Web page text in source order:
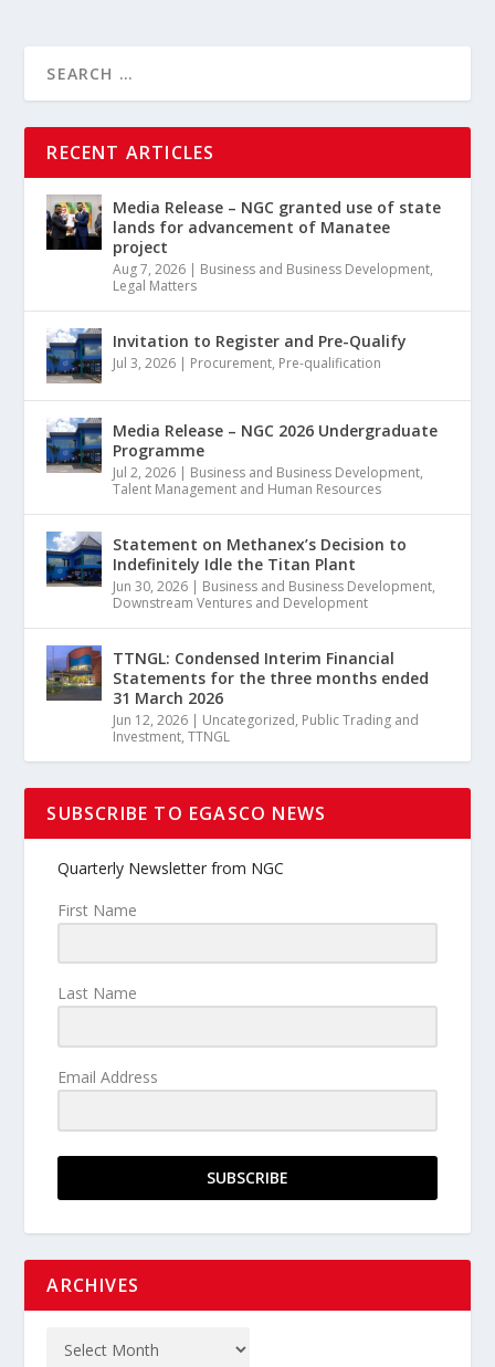
RECENT ARTICLES
Media Release – NGC granted use of state
lands for advancement of Manatee
project
Aug 7, 2026 | Business and Business Development,
Legal Matters
Invitation to Register and Pre-Qualify
Jul 3, 2026 | Procurement, Pre-qualification
Media Release – NGC 2026 Undergraduate
Programme
Jul 2, 2026 | Business and Business Development,
Talent Management and Human Resources
Statement on Methanex’s Decision to
Indefinitely Idle the Titan Plant
Jun 30, 2026 | Business and Business Development,
Downstream Ventures and Development
TTNGL: Condensed Interim Financial
Statements for the three months ended
31 March 2026
Jun 12, 2026 | Uncategorized, Public Trading and
Investment,TTNGL
SUBSCRIBE TO EGASCO NEWS
Quarterly Newsletter from NGC
First Name
Last Name
Email Address
SUBSCRIBE
ARCHIVES